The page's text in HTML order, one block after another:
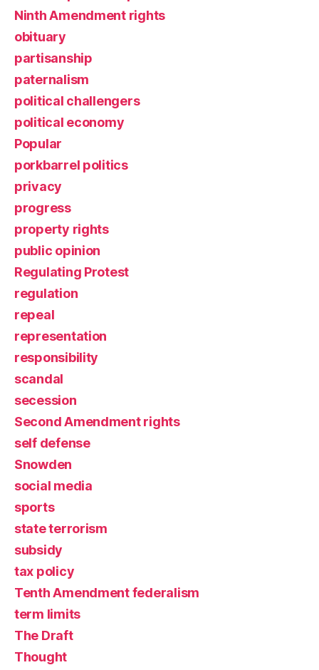
Ninth Amendment rights
obituary
partisanship
paternalism
political challengers
political economy
Popular
porkbarrel politics
privacy
progress
property rights
public opinion
Regulating Protest
regulation
repeal
representation
responsibility
scandal
secession
Second Amendment rights
self defense
Snowden
social media
sports
state terrorism
subsidy
tax policy
Tenth Amendment federalism
term limits
The Draft
Thought